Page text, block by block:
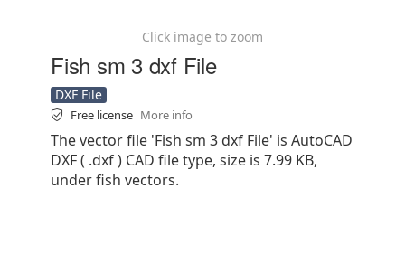
Click image to zoom
Fish sm 3 dxf File
DXF File
Free license More info
The vector file 'Fish sm 3 dxf File' is AutoCAD
DXF ( .dxf ) CAD file type, size is 7.99 KB,
under fish vectors.